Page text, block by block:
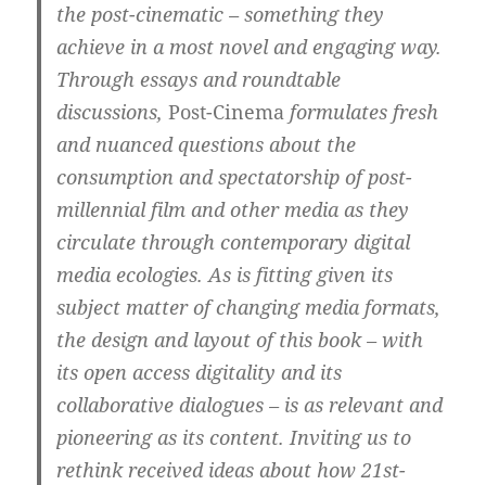
the post-cinematic – something they
achieve in a most novel and engaging way.
Through essays and roundtable
discussions,Post-Cinemaformulates fresh
and nuanced questions about the
consumption and spectatorship of post-
millennial film and other media as they
circulate through contemporary digital
media ecologies. As is fitting given its
subject matter of changing media formats,
the design and layout of this book – with
its open access digitality and its
collaborative dialogues – is as relevant and
pioneering as its content. Inviting us to
rethink received ideas about how 21st-